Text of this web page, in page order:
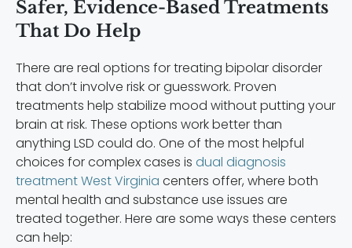
Safer, Evidence-Based Treatments
That Do Help
There are real options for treating bipolar disorder
that don’t involve risk or guesswork. Proven
treatments help stabilize mood without putting your
brain at risk. These options work better than
anything LSD could do. One of the most helpful
choices for complex cases is dual diagnosis
treatment West Virginia centers offer, where both
mental health and substance use issues are
treated together. Here are some ways these centers
can help: